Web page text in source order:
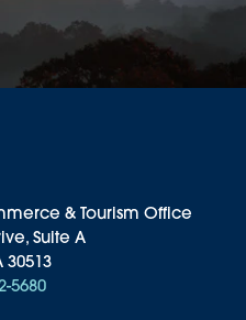
& Tourism Office
Suite A
30513
5680